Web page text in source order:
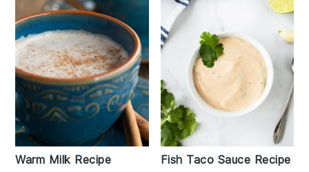
Warm Milk Recipe Fish Taco Sauce Recipe